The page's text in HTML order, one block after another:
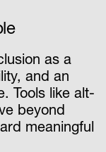
as a
and an
Tools like alt-
beyond
meaningful